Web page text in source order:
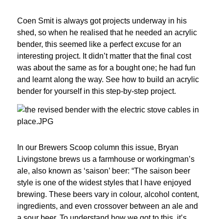
Coen Smit is always got projects underway in his
shed, so when he realised that he needed an acrylic
bender, this seemed like a perfect excuse for an
interesting project. It didn’t matter that the final cost
was about the same as for a bought one; he had fun
and learnt along the way. See how to build an acrylic
bender for yourself in this step-by-step project.
In our Brewers Scoop column this issue, Bryan
Livingstone brews us a farmhouse or workingman’s
ale, also known as ‘saison’ beer: “The saison beer
style is one of the widest styles that I have enjoyed
brewing. These beers vary in colour, alcohol content,
ingredients, and even crossover between an ale and